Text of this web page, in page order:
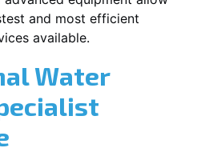
and most efficient
available.
Water